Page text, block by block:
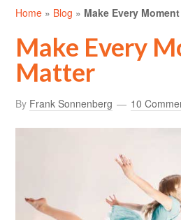
Home » Blog » Make Every
Make Every
Matter
By Frank Sonnenberg 10